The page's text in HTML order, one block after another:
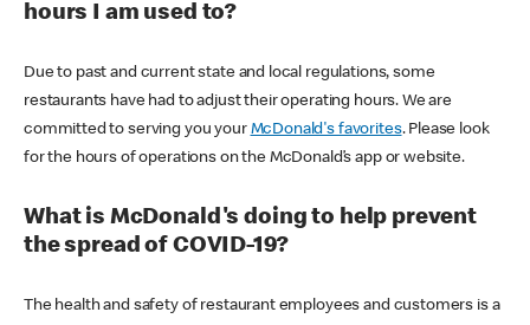
hours I am used to?
Due to past and current state and local regulations, some
restaurants have had to adjust their operating hours. We are
committed to serving you your McDonald's favorites. Please look
for the hours of operations on the McDonald’s app or website.
What is McDonald's doing to help prevent
the spread of COVID-19?
The health and safety of restaurant employees and customers is a